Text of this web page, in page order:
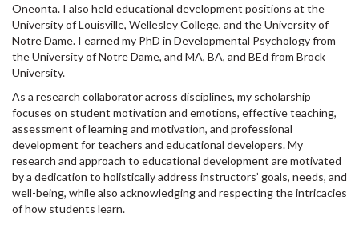
Oneonta. I also held educational development positions at the
University of Louisville, Wellesley College, and the University of
Notre Dame. I earned my PhD in Developmental Psychology from
the University of Notre Dame, and MA, BA, and BEd from Brock
University.
As a research collaborator across disciplines, my scholarship
focuses on student motivation and emotions, effective teaching,
assessment of learning and motivation, and professional
development for teachers and educational developers. My
research and approach to educational development are motivated
by a dedication to holistically address instructors’ goals, needs, and
well-being, while also acknowledging and respecting the intricacies
of how students learn.